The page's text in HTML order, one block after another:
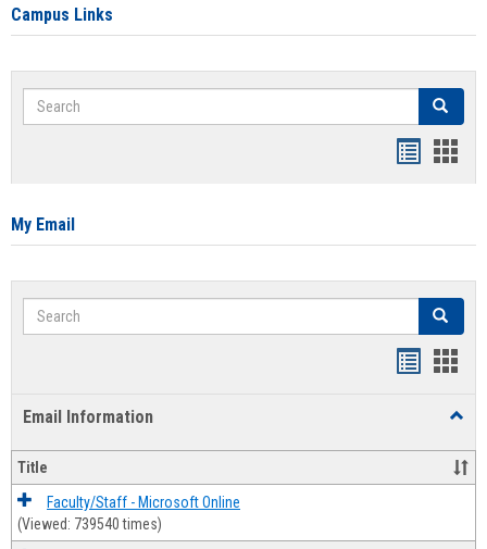
Campus Links
Search Search
card
My Email
Search Search
Email Information
Title
Faculty/Staff - Microsoft Online
(Viewed: 739540 times)